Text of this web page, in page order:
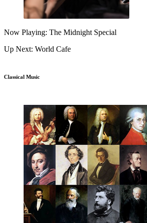
Now Playing: The Midnight Special
Up Next: World Cafe
Classical Music